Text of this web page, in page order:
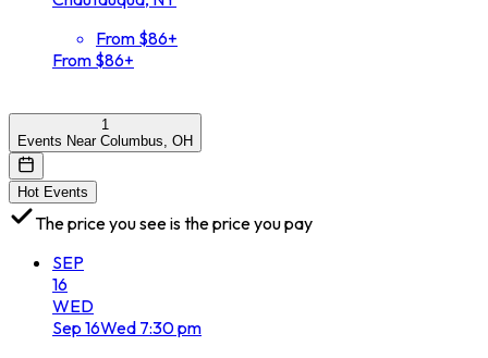
From $86+
From $86+
1
Events Near Columbus, OH
Hot Events
The price you see is the price you pay
SEP
16
WED
Sep 16Wed 7:30 pm